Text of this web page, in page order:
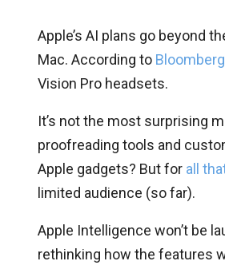
Apple’s AI plans go beyond
Mac. According to
Vision Pro headsets.
It’s not the most surprising
proofreading tools and
Apple gadgets? But for all
limited audience (so far).
Apple Intelligence won’t be
rethinking how the features